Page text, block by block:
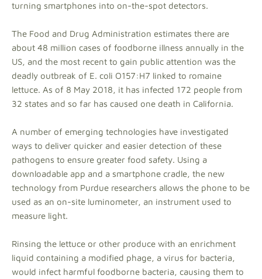
turning smartphones into on-the-spot detectors.
The Food and Drug Administration estimates there are
about 48 million cases of foodborne illness annually in the
US, and the most recent to gain public attention was the
deadly outbreak of E. coli O157:H7 linked to romaine
lettuce. As of 8 May 2018, it has infected 172 people from
32 states and so far has caused one death in California.
A number of emerging technologies have investigated
ways to deliver quicker and easier detection of these
pathogens to ensure greater food safety. Using a
downloadable app and a smartphone cradle, the new
technology from Purdue researchers allows the phone to be
used as an on-site luminometer, an instrument used to
measure light.
Rinsing the lettuce or other produce with an enrichment
liquid containing a modified phage, a virus for bacteria,
would infect harmful foodborne bacteria, causing them to